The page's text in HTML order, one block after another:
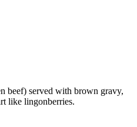
beef) served with brown gravy,
like lingonberries.